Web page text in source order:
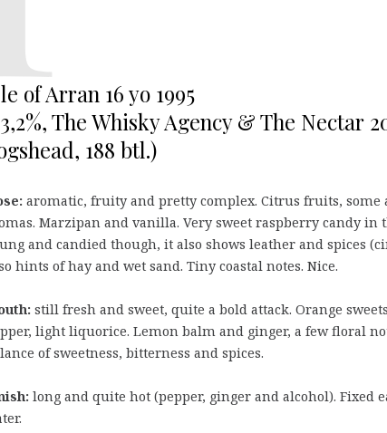
of Arran 16 yo 1995
The Whisky Agency & The Nectar
188 btl.)
aromatic, fruity and pretty complex. Citrus fruits, some
Marzipan and vanilla. Very sweet raspberry candy in
and candied though, it also shows leather and spices
hints of hay and wet sand. Tiny coastal notes. Nice.
still fresh and sweet, quite a bold attack. Orange
light liquorice. Lemon balm and ginger, a few floral
of sweetness, bitterness and spices.
long and quite hot (pepper, ginger and alcohol). Fixed